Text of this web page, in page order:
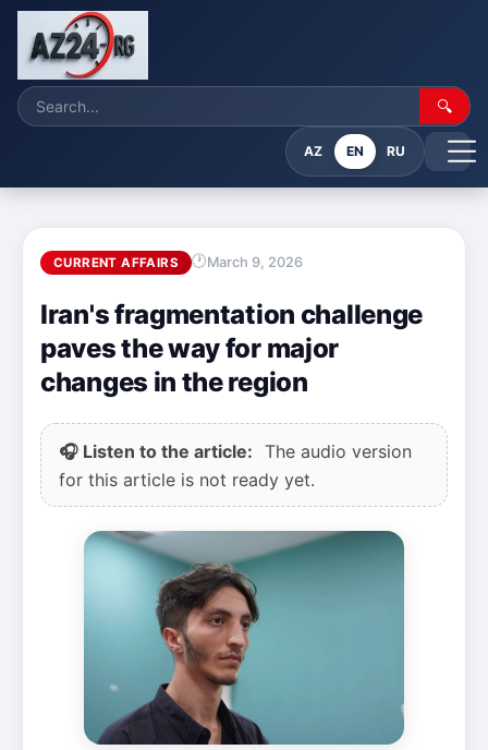
🔍
AZ EN RU
CURRENT AFFAIRS March 9, 2026
Iran's fragmentation challenge
paves the way for major
changes in the region
🎧 Listen to the article: The audio version
for this article is not ready yet.